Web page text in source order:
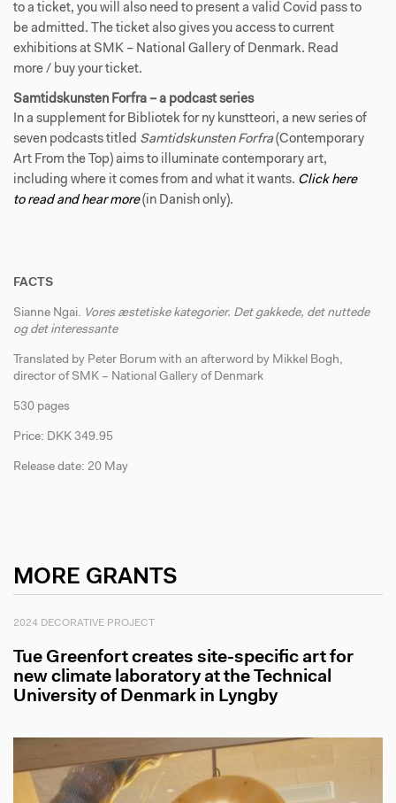
to a ticket, you will also need to present a valid Covid pass to
be admitted. The ticket also gives you access to current
exhibitions at SMK – National Gallery of Denmark. Read
more / buy your ticket.
Samtidskunsten Forfra – a podcast series
In a supplement for Bibliotek for ny kunstteori, a new series of
seven podcasts titled Samtidskunsten Forfra (Contemporary
Art From the Top) aims to illuminate contemporary art,
including where it comes from and what it wants. Click here
to read and hear more(in Danish only).
FACTS
Sianne Ngai. Vores æstetiske kategorier. Det gakkede, det nuttede
og det interessante
Translated by Peter Borum with an afterword by Mikkel Bogh,
director of SMK – National Gallery of Denmark
530 pages
Price: DKK 349.95
Release date: 20 May
MORE GRANTS
2024 DECORATIVE PROJECT
Tue Greenfort creates site-specific art for
new climate laboratory at the Technical
University of Denmark in Lyngby